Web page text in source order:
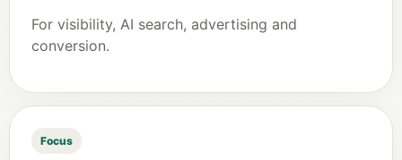
For visibility, AI search, advertising and
conversion.
Focus